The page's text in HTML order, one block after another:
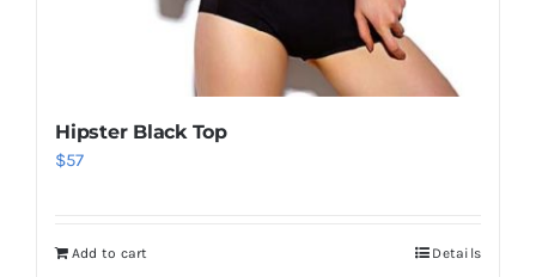
Hipster Black Top
$57
Add to cart Details